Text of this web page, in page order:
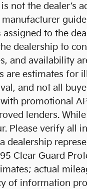
not the dealer’s
to the
dealership to
and availability
are estimates for
and not all
promotional
lenders.
Please verify all
dealership
Clear Guard
actual
of information